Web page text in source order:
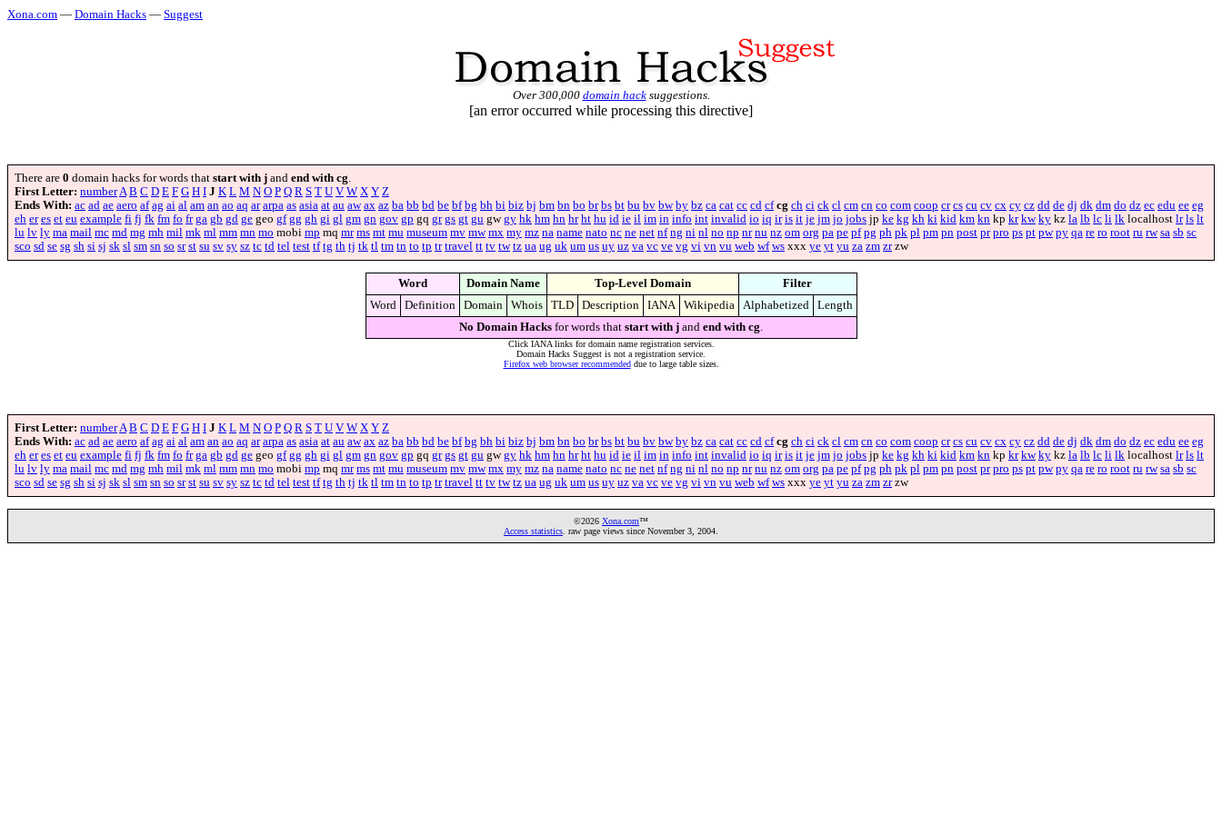
Xona.com — Domain Hacks — Suggest
Over 300,000 domain hacksuggestions.
[an error occurred while processing this directive]
There are 0 domain hacks for words that start with j and end with cg.
First Letter: numberA B C D E F G H I J K L M N O P Q R S T U V W X Y Z
Ends With: ac ad ae aero af ag ai al am an ao aq ar arpa as asia at au aw ax az ba bb bd be bf bg bh bi biz bj bm bn bo br bs bt bu bv bw by bz ca cat cc cd cf cg ch ci ck cl cm cn co com coop cr cs cu cv cx cy cz dd de dj dk dm do dz ec edu ee eg
eh er es et eu example fi fj fk fm fo fr ga gb gd ge geo gf gg gh gi gl gm gn gov gp gq gr gs gt gu gwgy hk hm hn hr ht hu id ie il im in info int invalid io iq ir is it je jm jo jobs jp ke kg kh ki kid km kn kp kr kw ky kz la lb lc li lk localhost lr ls lt
lu lv ly ma mail mc md mg mh mil mk ml mm mn mo mobi mp mq mr ms mt mu museum mv mw mx my mz na name nato nc ne net nf ng ni nl no np nr nu nz om org pa pe pf pg ph pk pl pm pn post pr pro ps pt pw py qa re ro root ru rw sa sb sc
sco sd se sg sh si sj sk sl sm sn so sr st su sv sy sz tc td tel test tf tg th tj tk tl tm tn to tp tr travel tt tv tw tz ua ug uk um us uy uz va vc ve vg vi vn vu web wf ws xxx ye yt yu za zm zrzw
Word Domain Name Top-Level Domain
Filter
Word
Definition Domain Whois TLD Description IANA Wikipedia Alphabetized
Length
No Domain Hacks for words that start with j and end with cg
Click IANA links for domain name registration services.
Domain Hacks Suggest is not a registration service.
Firefox web browser recommendeddue to large table sizes.
First Letter: number A B C D E F G H I J K L M N O P Q R S T U V W X Y Z
Ends With: ac ad ae aero af ag ai al am an ao aq ar arpa as asia at au aw ax az ba bb bd be bf bg bh bi biz bj bm bn bo br bs bt bu bv bw by bz ca cat cc cd cf cg ch ci ck cl cm cn co com coop cr cs cu cv cx cy cz dd de dj dk dm do dz ec edu ee eg
eh er es et eu example fi fj fk fm fo fr ga gb gd ge geo gf gg gh gi gl gm gn gov gp gq gr gs gt gu gwgy hk hm hn hr ht hu id ie il im in info int invalid io iq ir is it je jm jo jobs jp ke kg kh ki kid km kn kp kr kw ky kz la lb lc li lk localhost lr ls lt
lu lv ly ma mail mc md mg mh mil mk ml mm mn mo mobi mp mq mr ms mt mu museum mv mw mx my mz na name nato nc ne net nf ng ni nl no np nr nu nz om org pa pe pf pg ph pk pl pm pn post pr pro ps pt pw py qa re ro root ru rw sa sb sc
sco sd se sg sh si sj sk sl sm sn so sr st su sv sy sz tc td tel test tf tg th tj tk tl tm tn to tp tr travel tt tv tw tz ua ug uk um us uy uz va vc ve vg vi vn vu web wf ws xxx ye yt yu za zm zrzw
©2026 Xona.com™
Access statistics . raw page views since November 3, 2004.